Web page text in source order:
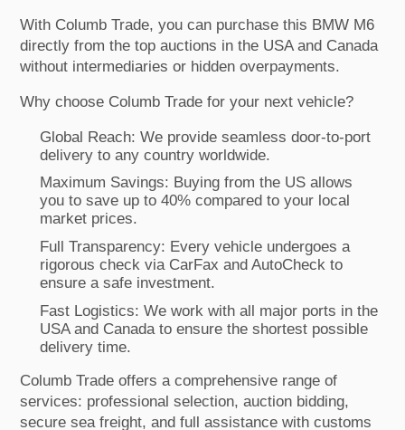
With Columb Trade, you can purchase this BMW M6
directly from the top auctions in the USA and Canada
without intermediaries or hidden overpayments.
Why choose Columb Trade for your next vehicle?
Global Reach: We provide seamless door-to-port
delivery to any country worldwide.
Maximum Savings: Buying from the US allows
you to save up to 40% compared to your local
market prices.
Full Transparency: Every vehicle undergoes a
rigorous check via CarFax and AutoCheck to
ensure a safe investment.
Fast Logistics: We work with all major ports in the
USA and Canada to ensure the shortest possible
delivery time.
Columb Trade offers a comprehensive range of
services: professional selection, auction bidding,
secure sea freight, and full assistance with customs